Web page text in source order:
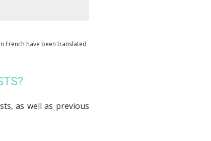
French have been translated
as well as previous